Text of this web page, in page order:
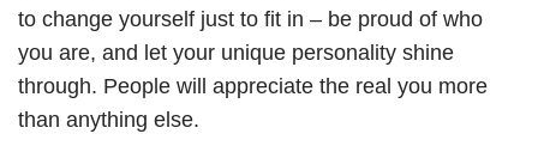
to change yourself just to fit in – be proud of who
you are, and let your unique personality shine
through. People will appreciate the real you more
than anything else.